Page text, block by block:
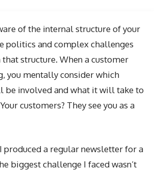
of the internal structure of your
politics and complex challenges
structure. When a customer
you mentally consider which
be involved and what it will take to
customers? They see you as a
produced a regular newsletter for a
biggest challenge I faced wasn’t